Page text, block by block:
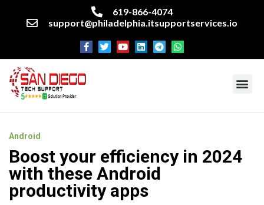
619-866-4074
support@philadelphia.itsupportservices.io
Android
Boost your efficiency in 2024
with these Android
productivity apps